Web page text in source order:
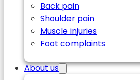
Back pain
Shoulder pain
Muscle injuries
Foot complaints
About us